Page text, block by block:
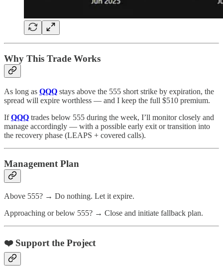
Why This Trade Works
As long as QQQ stays above the 555 short strike by expiration, the
spread will expire worthless — and I keep the full $510 premium.
IfQQQ trades below 555 during the week, I’ll monitor closely and
manage accordingly — with a possible early exit or transition into
the recovery phase (LEAPS + covered calls).
Management Plan
Above 555? → Do nothing. Let it expire.
Approaching or below 555? → Close and initiate fallback plan.
❤️ Support the Project